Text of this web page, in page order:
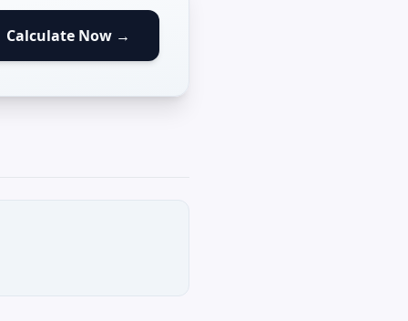
Calculate Now →